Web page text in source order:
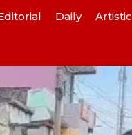
Daily Artistic